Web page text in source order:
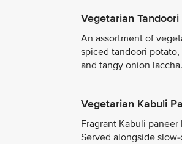
Vegetarian
An assortment of
spiced tandoori
and tangy onion laccha.
Vegetarian Kabuli
Fragrant Kabuli
Served alongside